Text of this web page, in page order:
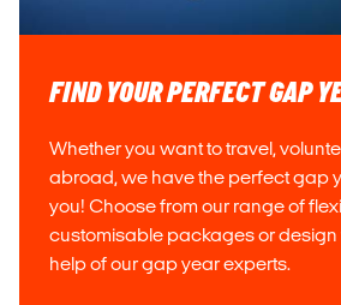
FIND YOUR PERFECT GAP
Whether you want to travel,
abroad, we have the perfect gap
you! Choose from our range of
customisable packages or design
help of our gap year experts.